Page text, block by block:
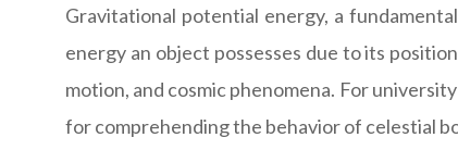
Gravitational potential energy, a
energy an object possesses due to its
motion, and cosmic phenomena. For
for comprehending the behavior of celestial